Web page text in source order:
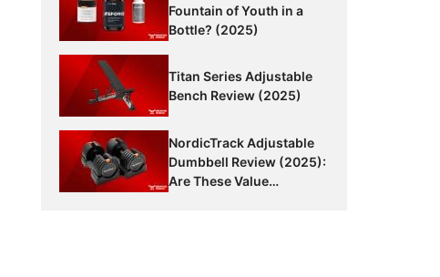
Fountain of Youth in a
Bottle? (2025)
Titan Series Adjustable
Bench Review (2025)
NordicTrack Adjustable
Dumbbell Review (2025):
Are These Value